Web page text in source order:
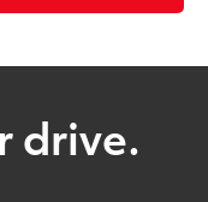
drive.